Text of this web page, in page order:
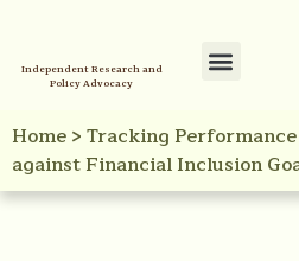
Independent Research and
Policy Advocacy
Home>Tracking
against Financial Inclusion